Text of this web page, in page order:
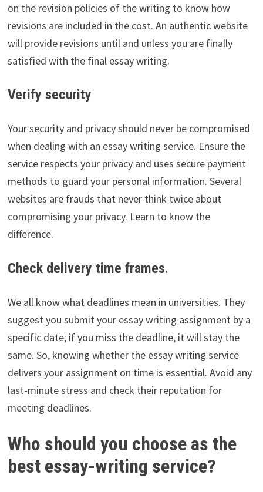
on the revision policies of the writing to know how
revisions are included in the cost. An authentic website
will provide revisions until and unless you are finally
satisfied with the final essay writing.
Verify security
Your security and privacy should never be compromised
when dealing with an essay writing service. Ensure the
service respects your privacy and uses secure payment
methods to guard your personal information. Several
websites are frauds that never think twice about
compromising your privacy. Learn to know the
difference.
Check delivery time frames.
We all know what deadlines mean in universities. They
suggest you submit your essay writing assignment by a
specific date; if you miss the deadline, it will stay the
same. So, knowing whether the essay writing service
delivers your assignment on time is essential. Avoid any
last-minute stress and check their reputation for
meeting deadlines.
Who should you choose as the
best essay-writing service?